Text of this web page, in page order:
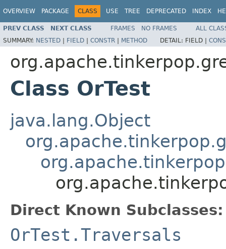
OVERVIEW PACKAGE CLASS USE TREE DEPRECATED INDEX
PREV CLASS NEXT CLASS FRAMES NO FRAMES
ALL
SUMMARY: NESTED | FIELD | CONSTR | METHOD DETAIL: FIELD |
Class OrTest
java.lang.Object
Direct Known Subclasses:
OrTest.Traversals